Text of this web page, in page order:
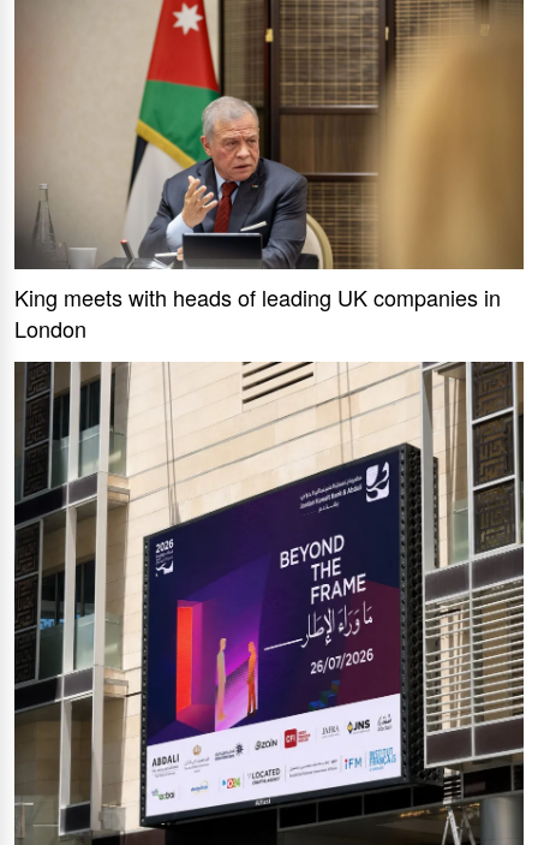
King meets with heads of leading UK companies in
London